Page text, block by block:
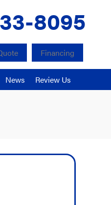
8095
Financing
News Review Us